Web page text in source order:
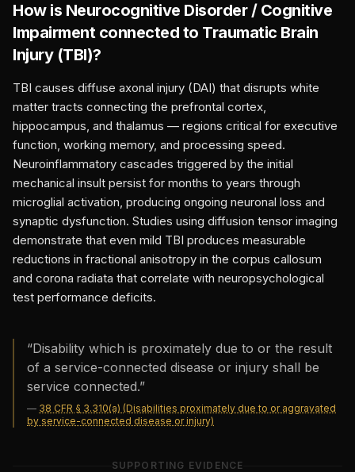
How is Neurocognitive Disorder / Cognitive
Impairmentconnected to Traumatic Brain
Injury (TBI)?
TBI causes diffuse axonal injury (DAI) that disrupts white
matter tracts connecting the prefrontal cortex,
hippocampus, and thalamus — regions critical for executive
function, working memory, and processing speed.
Neuroinflammatory cascades triggered by the initial
mechanical insult persist for months to years through
microglial activation, producing ongoing neuronal loss and
synaptic dysfunction. Studies using diffusion tensor imaging
demonstrate that even mild TBI produces measurable
reductions in fractional anisotropy in the corpus callosum
and corona radiata that correlate with neuropsychological
test performance deficits.
“Disability which is proximately due to or the result
of a service-connected disease or injury shall be
service connected.”
— 38 CFR § 3.310(a) (Disabilities proximately due to or aggravated
by service-connected disease or injury)
SUPPORTING EVIDENCE